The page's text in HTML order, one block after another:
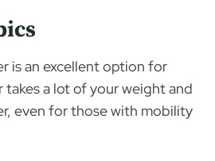
is an excellent option for
takes a lot of your weight and
even for those with mobility